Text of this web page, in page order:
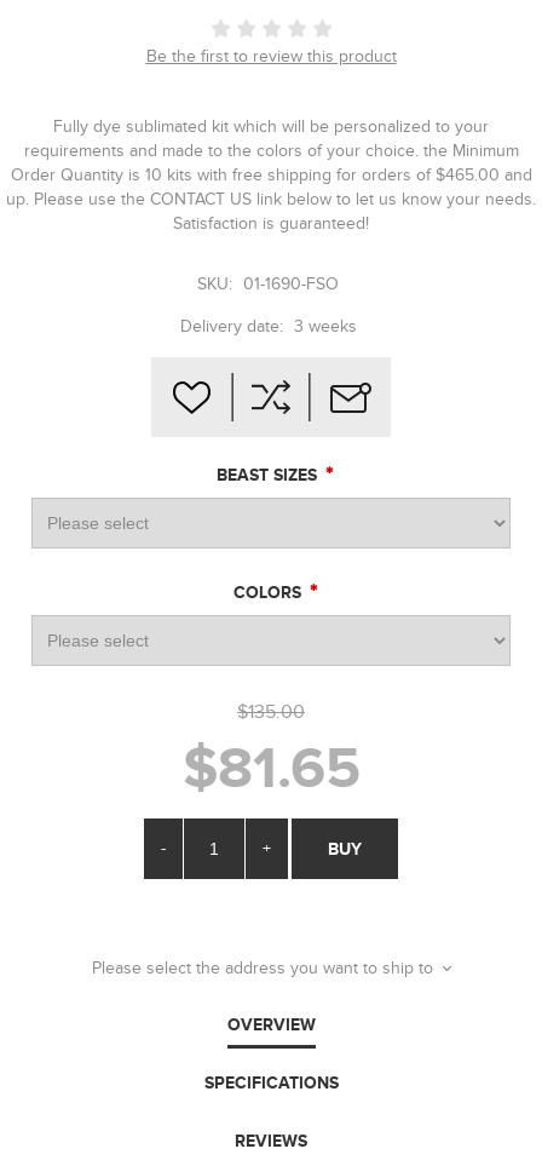
Be the first to review this product
Fully dye sublimated kit which will be personalized to your
requirements and made to the colors of your choice. the Minimum
Order Quantity is 10 kits with free shipping for orders of $465.00 and
up. Please use the CONTACT US link below to let us know your needs.
Satisfaction is guaranteed!
SKU: 01-1690-FSO
Delivery date: 3 weeks
BEAST SIZES *
COLORS *
$135.00
$81.65
- + BUY
Please select the address you want to ship to
OVERVIEW
SPECIFICATIONS
REVIEWS